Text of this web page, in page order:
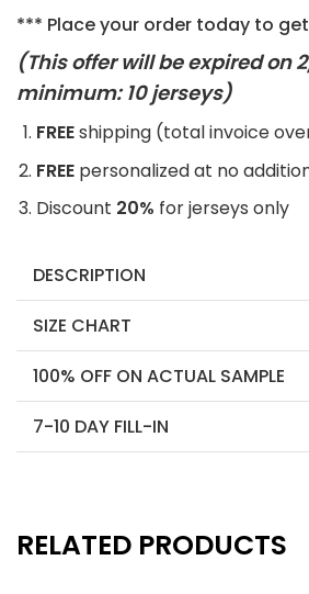
*** Place your order today to
(This offer will be expired on
minimum: 10 jerseys)
FREEshipping (total invoice
FREE personalized at no
Discount 20% for jerseys only
DESCRIPTION
SIZE CHART
100% OFF ON ACTUAL SAMPLE
7-10 DAY FILL-IN
RELATED PRODUCTS